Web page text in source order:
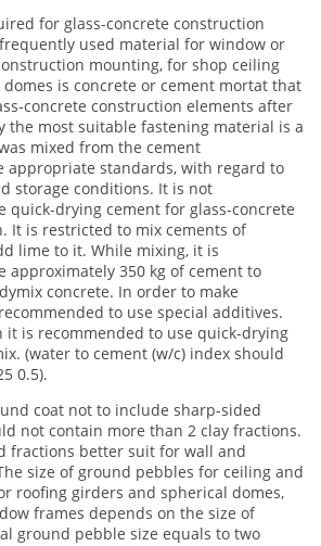
for glass-concrete construction
used material for window or
mounting, for shop ceiling
is concrete or cement mortat that
concrete construction elements after
the most suitable fastening material is a
mixed from the cement
appropriate standards, with regard to
storage conditions. It is not
quick-drying cement for glass-concrete
It is restricted to mix cements of
lime to it. While mixing, it is
approximately 350 kg of cement to
concrete. In order to make
to use special additives.
it is recommended to use quick-drying
(water to cement (w/c) index should
0.5).
coat not to include sharp-sided
not contain more than 2 clay fractions.
fractions better suit for wall and
size of ground pebbles for ceiling and
roofing girders and spherical domes,
frames depends on the size of
ground pebble size equals to two